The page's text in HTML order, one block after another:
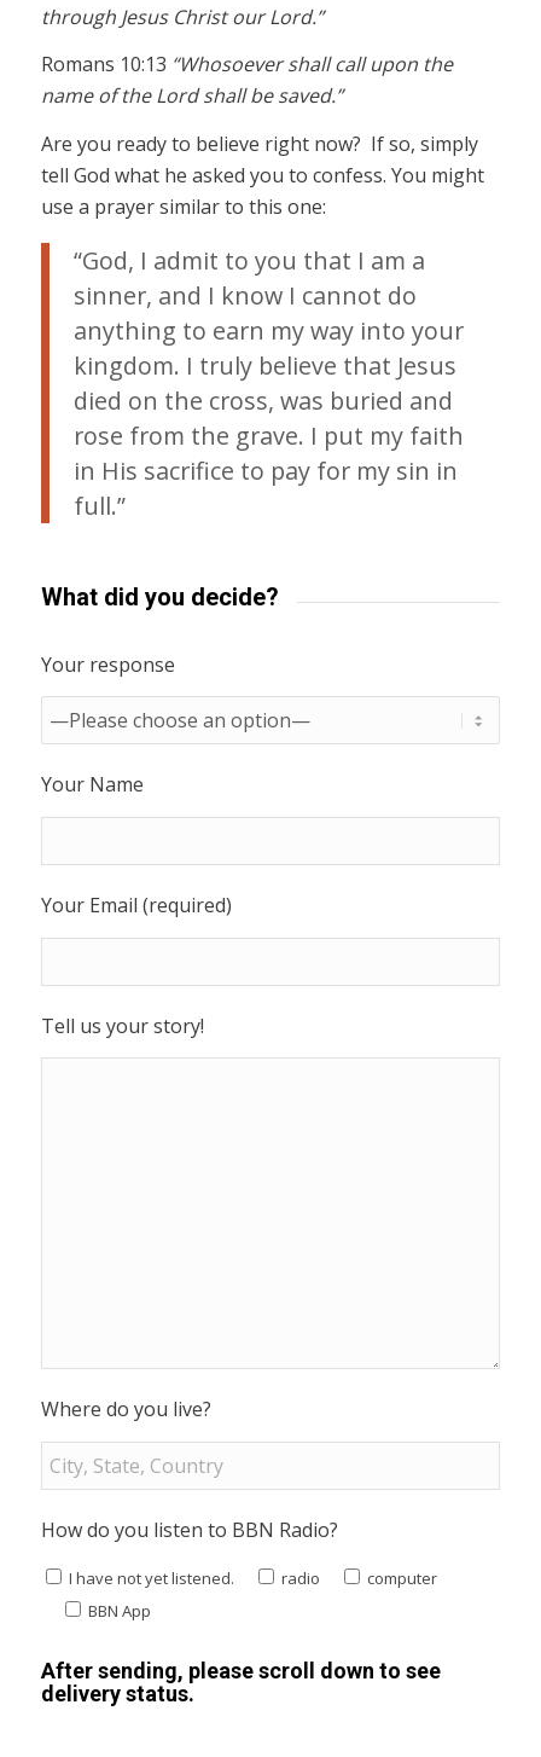
through Jesus Christ our Lord.”
Romans 10:13 “Whosoever shall call upon the
name of the Lord shall be saved.”
Are you ready to believe right now? If so, simply
tell God what he asked you to confess. You might
use a prayer similar to this one:
“God, I admit to you that I am a
sinner, and I know I cannot do
anything to earn my way into your
kingdom. I truly believe that Jesus
died on the cross, was buried and
rose from the grave. I put my faith
in His sacrifice to pay for my sin in
full.”
What did you decide?
Your response
Your Name
Your Email (required)
Tell us your story!
Where do you live?
How do you listen to BBN Radio?
I have not yet listened. radio
computer
BBN App
After sending, please scroll down to see
delivery status.